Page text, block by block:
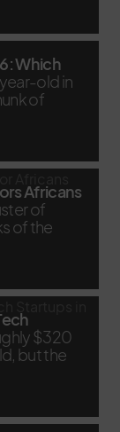
Which
old in
of
Africans
of
of the
$320
but the